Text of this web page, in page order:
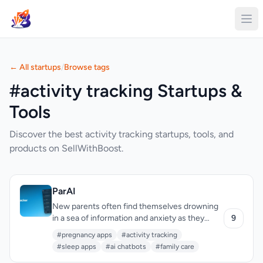
← All startups/Browse tags
#activity tracking Startups &
Tools
Discover the best activity tracking startups, tools, and
products on SellWithBoost.
ParAI
New parents often find themselves drowning
in a sea of information and anxiety as they
navigate the challenges of childcare. ParAI
addresses this issue by providing a
comprehensive platform for tracking a child's
#pregnancy apps
#activity tracking
#sleep apps
#ai chatbots #family care
9